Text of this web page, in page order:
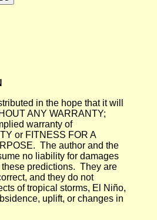
in the hope that it will
ANY WARRANTY;
warranty of
or FITNESS FOR A
The author and the
no liability for damages
predictions. They are
and they do not
of tropical storms, El Niño,
uplift, or changes in